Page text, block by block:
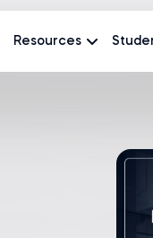
Resources